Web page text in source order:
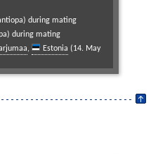
during mating
during mating
, Estonia (14. May